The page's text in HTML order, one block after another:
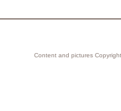
Content and pictures